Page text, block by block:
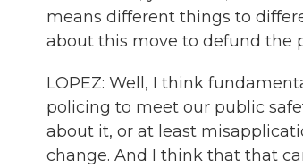
means different things to
about this move to defund the
LOPEZ: Well, I think
policing to meet our public
about it, or at least
change. And I think that that